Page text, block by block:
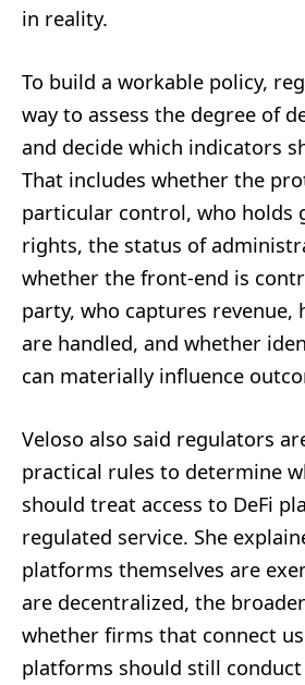
in reality.
To build a workable policy,
way to assess the degree of
and decide which indicators
That includes whether the
particular control, who holds
rights, the status of
whether the front-end is
party, who captures revenue,
are handled, and whether
can materially influence
Veloso also said regulators
practical rules to determine
should treat access to DeFi
regulated service. She
platforms themselves are
are decentralized, the
whether firms that connect
platforms should still